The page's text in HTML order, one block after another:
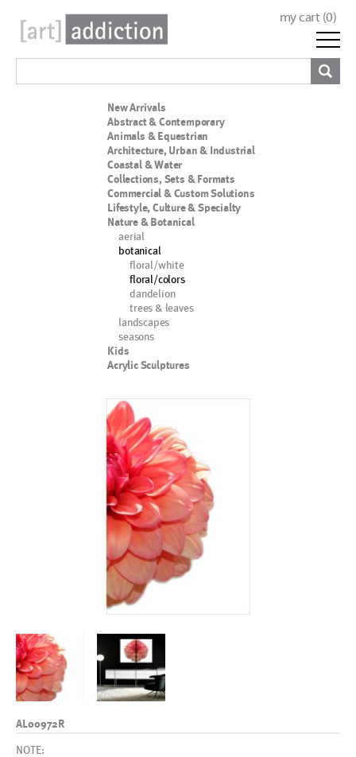
my cart (0)
New Arrivals
Abstract & Contemporary
Animals & Equestrian
Architecture, Urban & Industrial
Coastal & Water
Collections, Sets & Formats
Commercial & Custom Solutions
Lifestyle, Culture & Specialty
Nature & Botanical
aerial
botanical
floral/white
floral/colors
dandelion
trees & leaves
landscapes
seasons
Kids
Acrylic Sculptures
AL00972R
NOTE: